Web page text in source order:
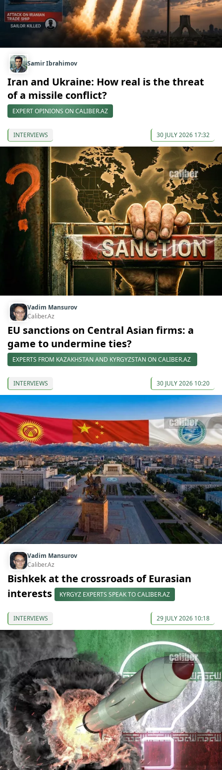
Samir Ibrahimov
Iran and Ukraine: How real is the threat
of a missile conflict?
EXPERT OPINIONS ON CALIBER.AZ
INTERVIEWS 30 JULY 2026 17:32
Vadim Mansurov
Caliber.Az
EU sanctions on Central Asian firms: a
game to undermine ties?
EXPERTS FROM KAZAKHSTAN AND KYRGYZSTAN ON CALIBER.AZ
INTERVIEWS 30 JULY 2026 10:20
Vadim Mansurov
Caliber.Az
Bishkek at the crossroads of Eurasian
interests
KYRGYZ EXPERTS SPEAK TO CALIBER.AZ
INTERVIEWS 29 JULY 2026 10:18